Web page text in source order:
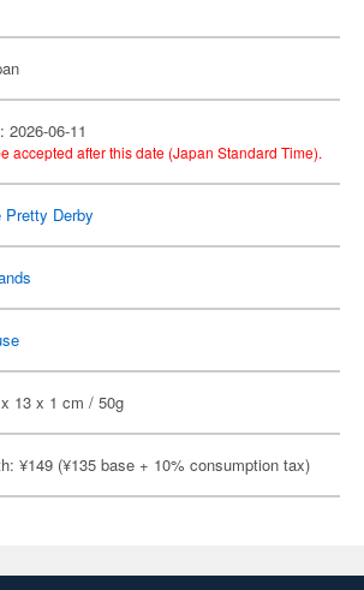
2026-06-11
accepted after this date (Japan Standard Time).
Pretty Derby
13 x 1 cm / 50g
¥149 (¥135 base + 10% consumption tax)